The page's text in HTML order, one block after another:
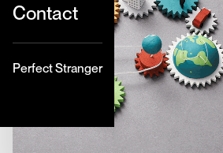
Contact
Perfect Stranger